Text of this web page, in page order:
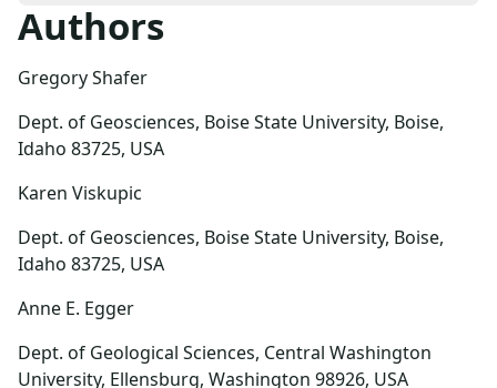
Authors
Gregory Shafer
Dept. of Geosciences, Boise State University, Boise,
Idaho 83725, USA
Karen Viskupic
Dept. of Geosciences, Boise State University, Boise,
Idaho 83725, USA
Anne E. Egger
Dept. of Geological Sciences, Central Washington
University, Ellensburg, Washington 98926, USA